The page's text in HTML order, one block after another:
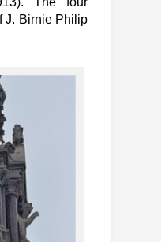
J. Birnie Philip